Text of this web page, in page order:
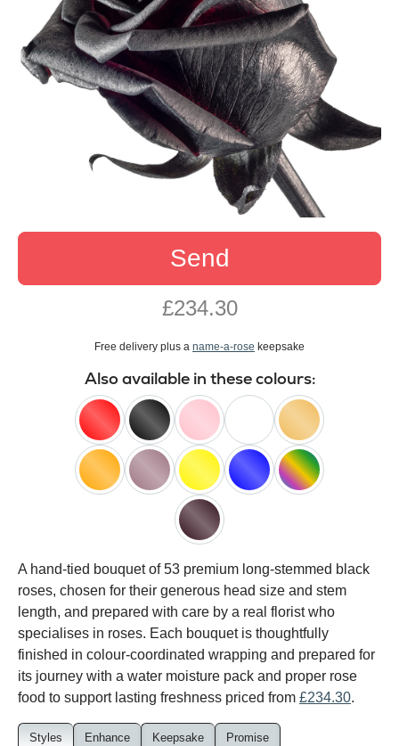
Send
£234.30
Free delivery plus a name-a-rose keepsake
Also available in these colours:
red black pink white peach
orange lilac yellow blue
happy
black
baccara
A hand-tied bouquet of 53 premium long-stemmed black
roses, chosen for their generous head size and stem
length, and prepared with care by a real florist who
specialises in roses. Each bouquet is thoughtfully
finished in colour-coordinated wrapping and prepared for
its journey with a water moisture pack and proper rose
food to support lasting freshness priced from £234.30.
Styles Enhance Keepsake Promise